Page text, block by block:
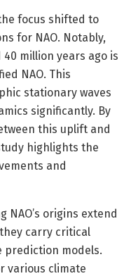
focus shifted to
for NAO. Notably,
million years ago is
NAO. This
stationary waves
significantly. By
this uplift and
highlights the
and
origins extend
carry critical
prediction models.
various climate